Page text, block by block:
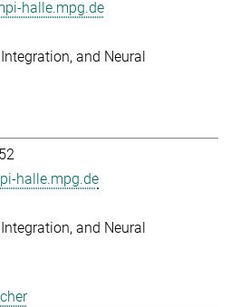
halle.mpg.de
and Neural
halle.mpg.de
and Neural